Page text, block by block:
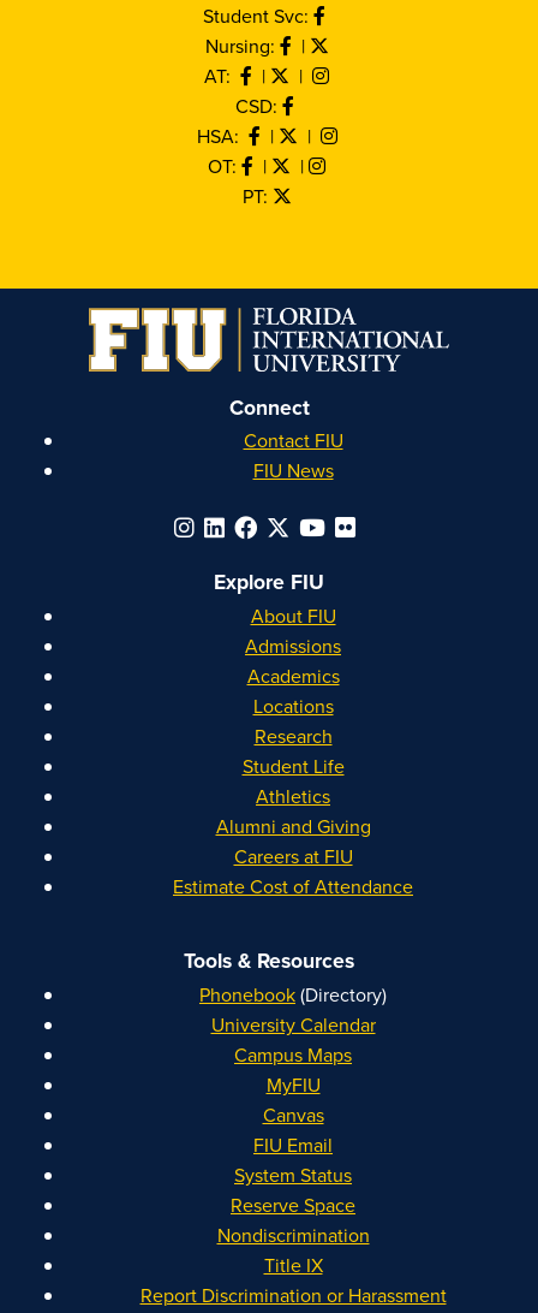
Student Svc:
Nursing:
|
AT:
|
|
CSD:
HSA:
|
|
OT:
|
|
PT:
Connect
Contact FIU
FIU News
Explore FIU
About FIU
Admissions
Academics
Locations
Research
Student Life
Athletics
Alumni and Giving
Careers at FIU
Estimate Cost of Attendance
Tools & Resources
Phonebook(Directory)
University Calendar
Campus Maps
MyFIU
Canvas
FIU Email
System Status
Reserve Space
Nondiscrimination
Title IX
Report Discrimination or Harassment